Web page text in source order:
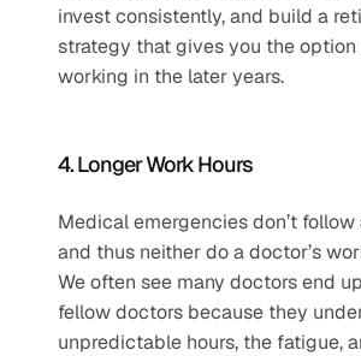
invest consistently, and build a
strategy that gives you the option
working in the later years.
4. Longer Work Hours
Medical emergencies don’t follow
and thus neither do a doctor’s
We often see many doctors end
fellow doctors because they
unpredictable hours, the fatigue,